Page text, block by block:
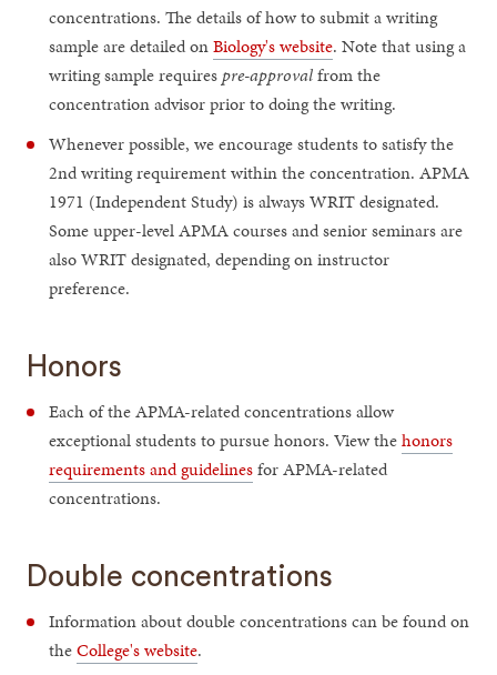
concentrations. The details of how to submit a writing
sample are detailed onBiology's website. Note that using a
writing sample requirespre-approvalfrom the
concentration advisor prior to doing the writing.
Whenever possible, we encourage students to satisfy the
2nd writing requirement within the concentration. APMA
1971 (Independent Study) is always WRIT designated.
Some upper-level APMA courses and senior seminars are
also WRIT designated, depending on instructor
preference.
Honors
Each of the APMA-related concentrations allow
exceptional students to pursue honors. View thehonors
requirements and guidelinesfor APMA-related
concentrations.
Double concentrations
Information about double concentrations can be found on
theCollege's website.